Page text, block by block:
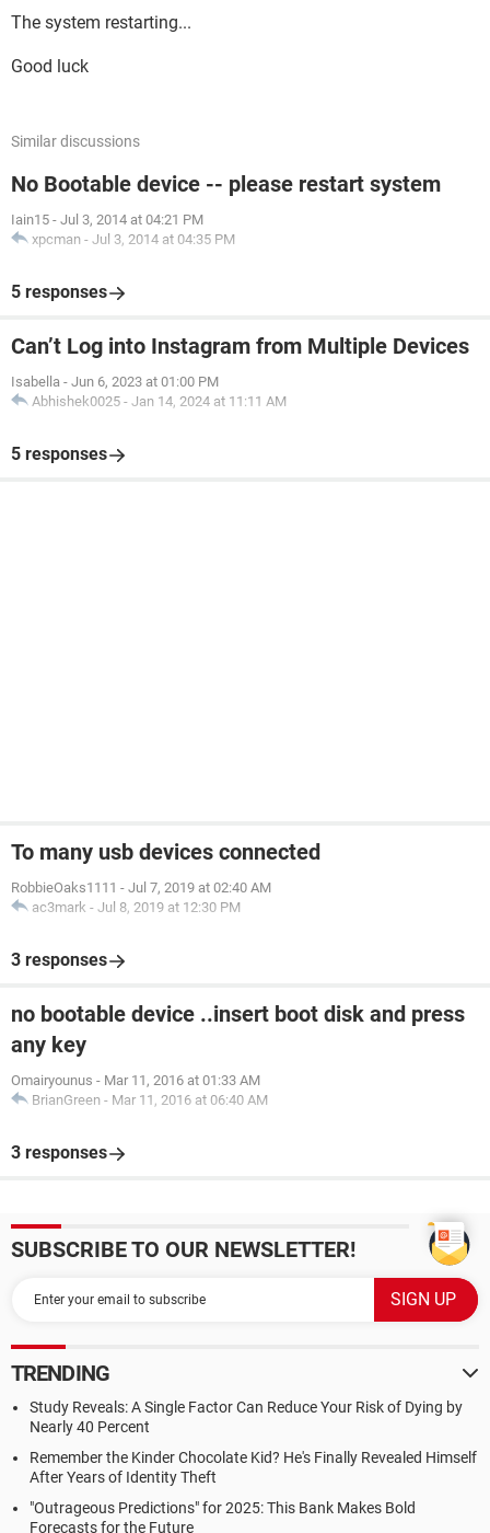
The system restarting...
Good luck
Similar discussions
No Bootable device -- please restart system
Iain15 - Jul 3, 2014 at 04:21 PM
xpcman - Jul 3, 2014 at 04:35 PM
5 responses
Can’t Log into Instagram from Multiple Devices
Isabella - Jun 6, 2023 at 01:00 PM
Abhishek0025 - Jan 14, 2024 at 11:11 AM
5 responses
To many usb devices connected
RobbieOaks1111 - Jul 7, 2019 at 02:40 AM
ac3mark - Jul 8, 2019 at 12:30 PM
3 responses
no bootable device ..insert boot disk and press
any key
Omairyounus - Mar 11, 2016 at 01:33 AM
BrianGreen - Mar 11, 2016 at 06:40 AM
3 responses
SUBSCRIBE TO OUR NEWSLETTER!
TRENDING
Study Reveals: A Single Factor Can Reduce Your Risk of Dying by
Nearly 40 Percent
Remember the Kinder Chocolate Kid? He's Finally Revealed Himself
After Years of Identity Theft
"Outrageous Predictions" for 2025: This Bank Makes Bold
Forecasts for the Future